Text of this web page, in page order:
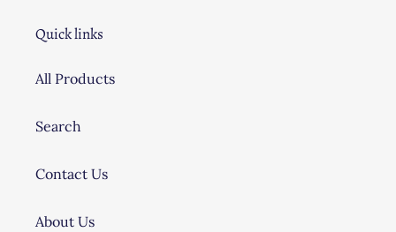
Quick links
All Products
Search
Contact Us
About Us